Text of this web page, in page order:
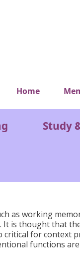
Very top
Home
Study
as working
is thought that
for context
functions